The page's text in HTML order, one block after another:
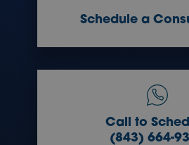
Schedule a
Call to
(843) 664-